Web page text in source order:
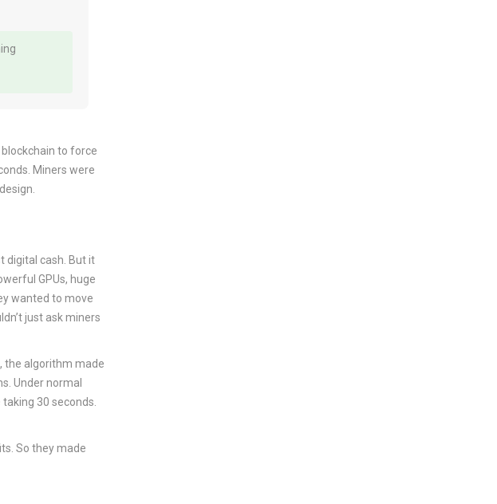
to force
Miners were
digital cash. But it
GPUs, huge
wanted to move
just ask miners
the algorithm made
Under normal
30 seconds.
So they made